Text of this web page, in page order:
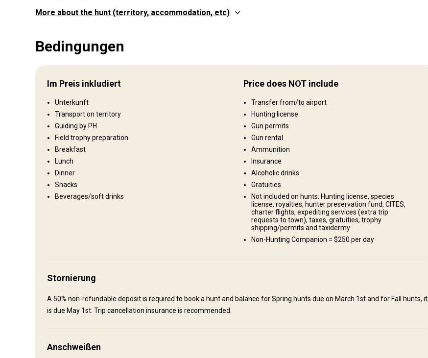
Jagdgebiet
Umzäunung:
Not fenced
Gesprochene Sprachen:
Englisch
Jagdbetrieb seit:
Wo werde ich wohnen
Camp
We have a nice main lodge with a guest cabin on beautiful Chuchi Lake. It is located about 4 hours from Prince George and 1 hour
North of Fort St-James. It has power, shower, and wood heat. We are planning to build cabin camps on our remote sites and are
currently utilizing spike camps for our fly-in and backpack hunts. Pick-up and drop-off in Prince George is included on all hunts.
Anreise
Please contact us for directions.
More about the hunt (territory, accommodation, etc)
Bedingungen
Im Preis inkludiert
Unterkunft
Transport on territory
Guiding by PH
Field trophy preparation
Breakfast
Lunch
Dinner
Snacks
Beverages/soft drinks
Price does NOT include
Transfer from/to airport
Hunting license
Gun permits
Gun rental
Ammunition
Insurance
Alcoholic drinks
Gratuities
Not included on hunts: Hunting license, species
license, royalties, hunter preservation fund, CITES,
charter flights, expediting services (extra trip
requests to town), taxes, gratuities, trophy
shipping/permits and taxidermy.
Non-Hunting Companion = $250 per day
Stornierung
A 50% non-refundable deposit is required to book a hunt and balance for Spring hunts due on March 1st and for Fall hunts, it
is due May 1st. Trip cancellation insurance is recommended.
Anschweißen